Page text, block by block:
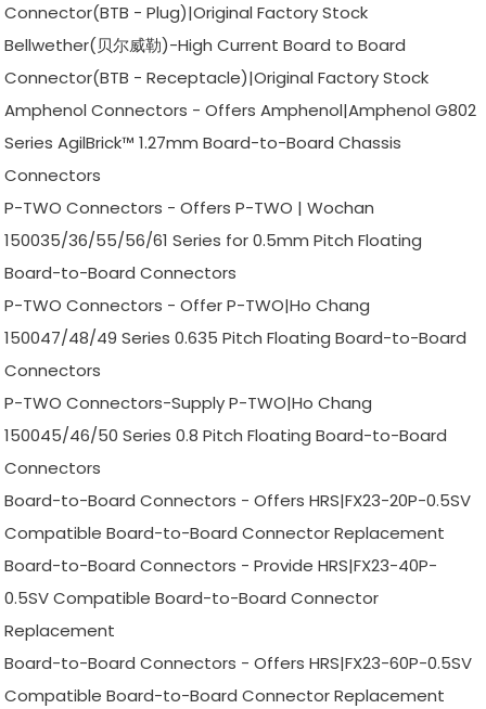
Connector(BTB - Plug)|Original Factory Stock
Bellwether(贝尔威勒)-High Current Board to Board
Connector(BTB - Receptacle)|Original Factory Stock
Amphenol Connectors - Offers Amphenol|Amphenol G802
Series AgilBrick™ 1.27mm Board-to-Board Chassis
Connectors
P-TWO Connectors - Offers P-TWO | Wochan
150035/36/55/56/61 Series for 0.5mm Pitch Floating
Board-to-Board Connectors
P-TWO Connectors - Offer P-TWO|Ho Chang
150047/48/49 Series 0.635 Pitch Floating Board-to-Board
Connectors
P-TWO Connectors-Supply P-TWO|Ho Chang
150045/46/50 Series 0.8 Pitch Floating Board-to-Board
Connectors
Board-to-Board Connectors - Offers HRS|FX23-20P-0.5SV
Compatible Board-to-Board Connector Replacement
Board-to-Board Connectors - Provide HRS|FX23-40P-
0.5SV Compatible Board-to-Board Connector
Replacement
Board-to-Board Connectors - Offers HRS|FX23-60P-0.5SV
Compatible Board-to-Board Connector Replacement